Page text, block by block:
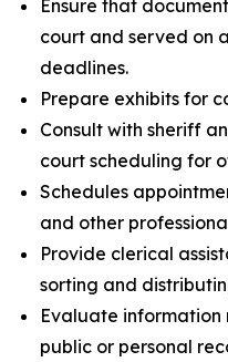
Ensure that
court and served on
deadlines.
Prepare exhibits for
Consult with sheriff
court scheduling for
Schedules
and other
Provide clerical
sorting and
Evaluate
public or personal